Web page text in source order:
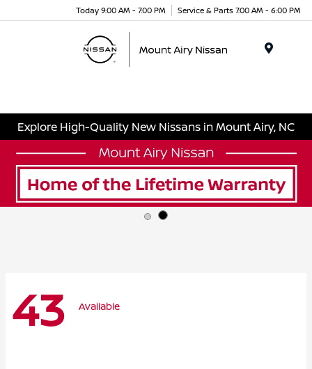
Today 9:00 AM - 7:00 PM Service & Parts 7:00 AM - 6:00 PM
Explore High-Quality New Nissans in Mount Airy, NC
43 Available